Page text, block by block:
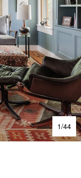
1/44